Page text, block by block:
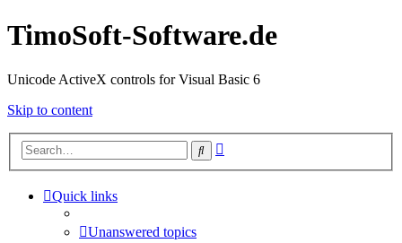
TimoSoft-Software.de
Unicode ActiveX controls for Visual Basic 6
Skip to content
Search
Quick links
Unanswered topics